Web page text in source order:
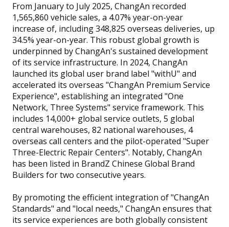
From January to July 2025, ChangAn recorded
1,565,860 vehicle sales, a 4.07% year-on-year
increase of, including 348,825 overseas deliveries, up
34.5% year-on-year. This robust global growth is
underpinned by ChangAn's sustained development
of its service infrastructure. In 2024, ChangAn
launched its global user brand label "withU" and
accelerated its overseas "ChangAn Premium Service
Experience", establishing an integrated "One
Network, Three Systems" service framework. This
includes 14,000+ global service outlets, 5 global
central warehouses, 82 national warehouses, 4
overseas call centers and the pilot-operated "Super
Three-Electric Repair Centers". Notably, ChangAn
has been listed in BrandZ Chinese Global Brand
Builders for two consecutive years.
By promoting the efficient integration of "ChangAn
Standards" and "local needs," ChangAn ensures that
its service experiences are both globally consistent